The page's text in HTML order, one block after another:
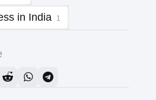
in India 1